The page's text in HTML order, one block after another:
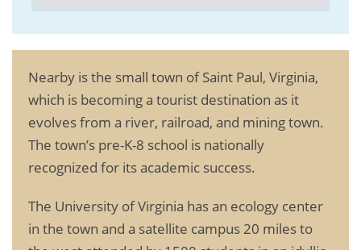
Nearby is the small town of Saint Paul, Virginia,
which is becoming a tourist destination as it
evolves from a river, railroad, and mining town.
The town’s pre-K-8 school is nationally
recognized for its academic success.
The University of Virginia has an ecology center
in the town and a satellite campus 20 miles to